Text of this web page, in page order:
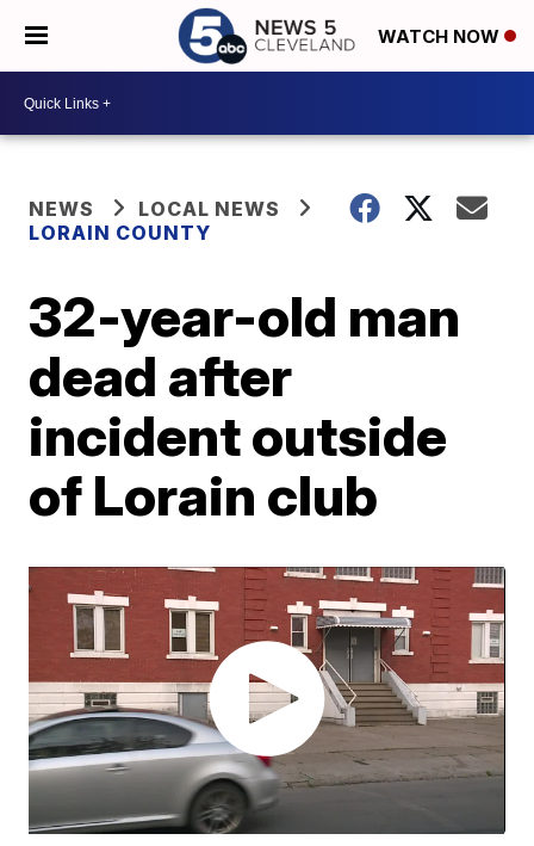
WATCH NOW
NEWS
LOCAL NEWS
LORAIN COUNTY
32-year-old man
dead after
incident outside
of Lorain club